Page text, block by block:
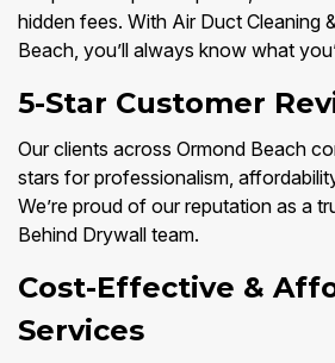
hidden fees. With Air Duct Cleaning
Beach, you’ll always know what
5-Star Customer
Our clients across Ormond Beach
stars for professionalism,
We’re proud of our reputation as a
Behind Drywall team.
Cost-Effective &
Services